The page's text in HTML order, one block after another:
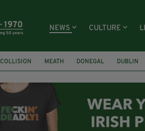
NEWS CULTURE
COLLISION MEATH DONEGAL DUBLIN